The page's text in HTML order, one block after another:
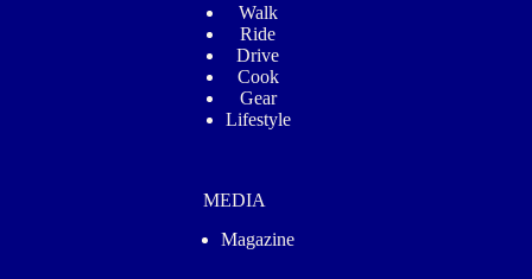
Walk
Ride
Drive
Cook
Gear
Lifestyle
MEDIA
Magazine